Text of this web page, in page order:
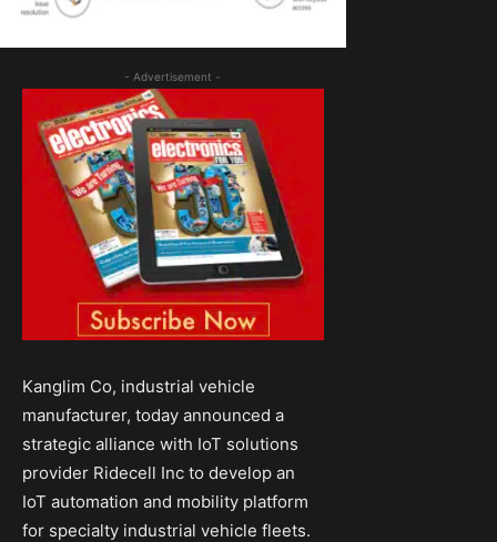
- Advertisement -
Kanglim Co, industrial vehicle
manufacturer, today announced a
strategic alliance with IoT solutions
provider Ridecell Inc to develop an
IoT automation and mobility platform
for specialty industrial vehicle fleets.